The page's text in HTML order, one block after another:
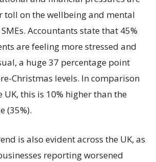
toll on the wellbeing and mental
Accountants state that 45%
are feeling more stressed and
a huge 37 percentage point
Christmas levels. In comparison
UK, this is 10% higher than the
(35%).
is also evident across the UK, as
reporting worsened